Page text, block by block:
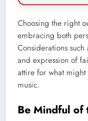
Choosing the right
embracing both
Considerations such
and expression of
attire for what
music.
Be Mindful of